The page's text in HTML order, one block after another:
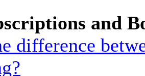
and
difference